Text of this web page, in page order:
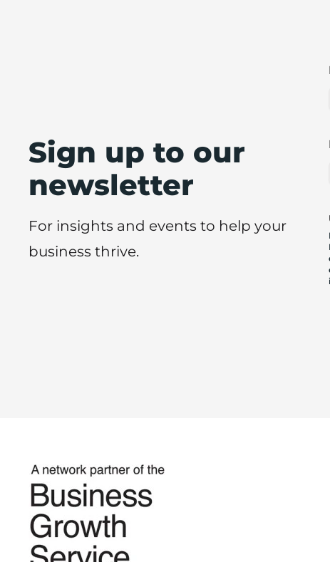
Sign up to our
newsletter
For insights and events to help your
business thrive.